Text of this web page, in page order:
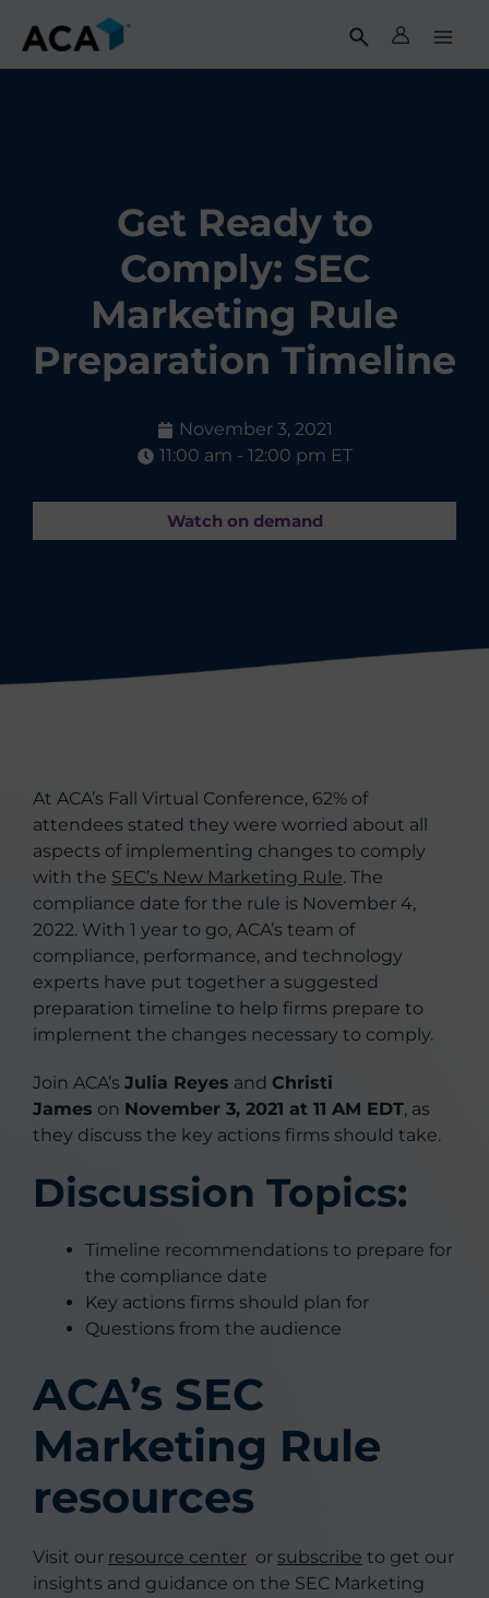
content
Get Ready to
Comply: SEC
Marketing Rule
Preparation Timeline
November 3, 2021
11:00 am - 12:00 pm ET
Watch on demand
At ACA’s Fall Virtual Conference, 62% of
attendees stated they were worried about all
aspects of implementing changes to comply
with the SEC’s New Marketing Rule. The
compliance date for the rule is November 4,
2022. With 1 year to go, ACA’s team of
compliance, performance, and technology
experts have put together a suggested
preparation timeline to help firms prepare to
implement the changes necessary to comply.
Join ACA’s Julia Reyes and Christi
James on November 3, 2021 at 11 AM EDT, as
they discuss the key actions firms should take.
Discussion Topics:
​​​​Timeline recommendations to prepare for
the compliance date
Key actions firms should plan for
Questions from the audience
ACA’s SEC
Marketing Rule
resources
Visit our resource center or subscribe to get our
insights and guidance on the SEC Marketing